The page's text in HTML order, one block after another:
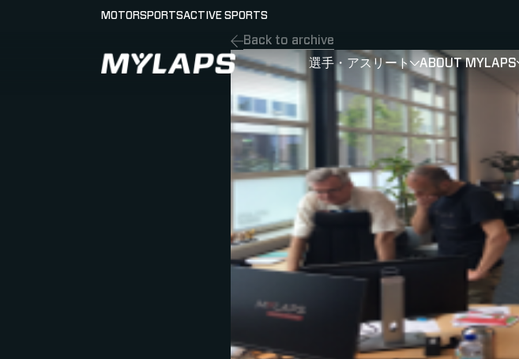
LOGO MYLAPS - JAPAN 選手・アスリート SHOW
ABOUT MYLAPS
MOTORSPORTSACTIVE SPORTS
Back to archive